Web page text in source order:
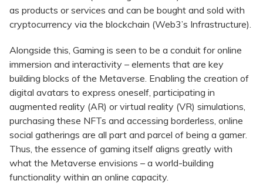
as products or services and can be bought and sold with
cryptocurrency via the blockchain (Web3’s Infrastructure).
Alongside this, Gaming is seen to be a conduit for online
immersion and interactivity – elements that are key
building blocks of the Metaverse. Enabling the creation of
digital avatars to express oneself, participating in
augmented reality (AR) or virtual reality (VR) simulations,
purchasing these NFTs and accessing borderless, online
social gatherings are all part and parcel of being a gamer.
Thus, the essence of gaming itself aligns greatly with
what the Metaverse envisions – a world-building
functionality within an online capacity.